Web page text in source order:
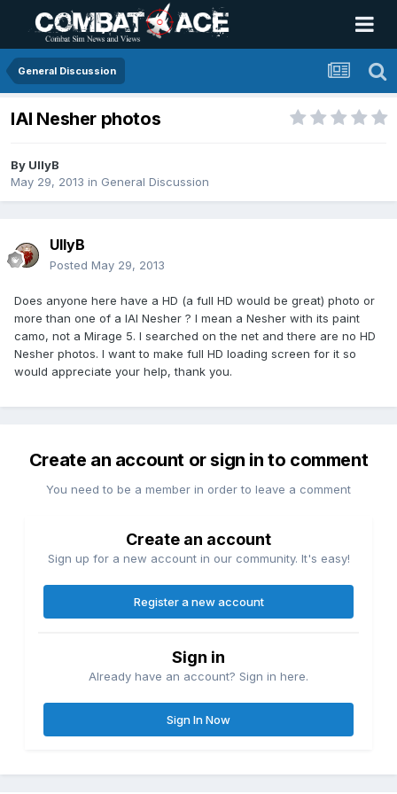
General Discussion
IAI Nesher photos
By UllyB
May 29, 2013 in General Discussion
UllyB
Posted May 29, 2013
Does anyone here have a HD (a full HD would be great) photo or
more than one of a IAI Nesher ? I mean a Nesher with its paint
camo, not a Mirage 5. I searched on the net and there are no HD
Nesher photos. I want to make full HD loading screen for it so
would appreciate your help, thank you.
Create an account or sign in to comment
You need to be a member in order to leave a comment
Create an account
Sign up for a new account in our community. It's easy!
Register a new account
Sign in
Already have an account? Sign in here.
Sign In Now